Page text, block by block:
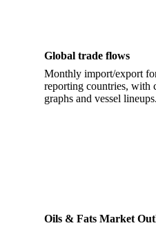
Global trade flows
Monthly import/export
reporting countries,
graphs and vessel lineups.
Oils & Fats Market